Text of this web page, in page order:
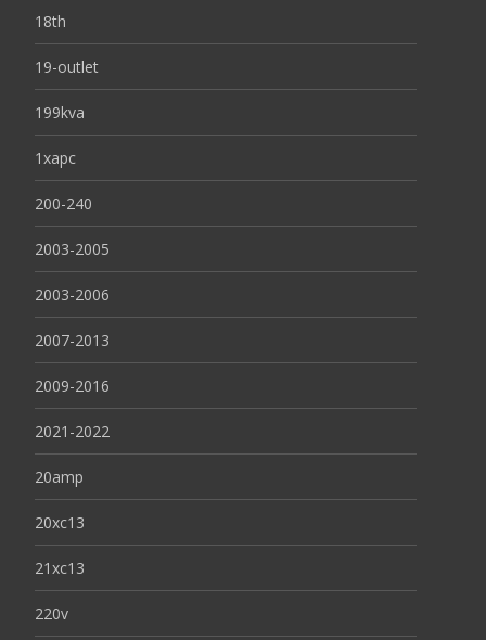
18th
19-outlet
199kva
1xapc
200-240
2003-2005
2003-2006
2007-2013
2009-2016
2021-2022
20amp
20xc13
21xc13
220v